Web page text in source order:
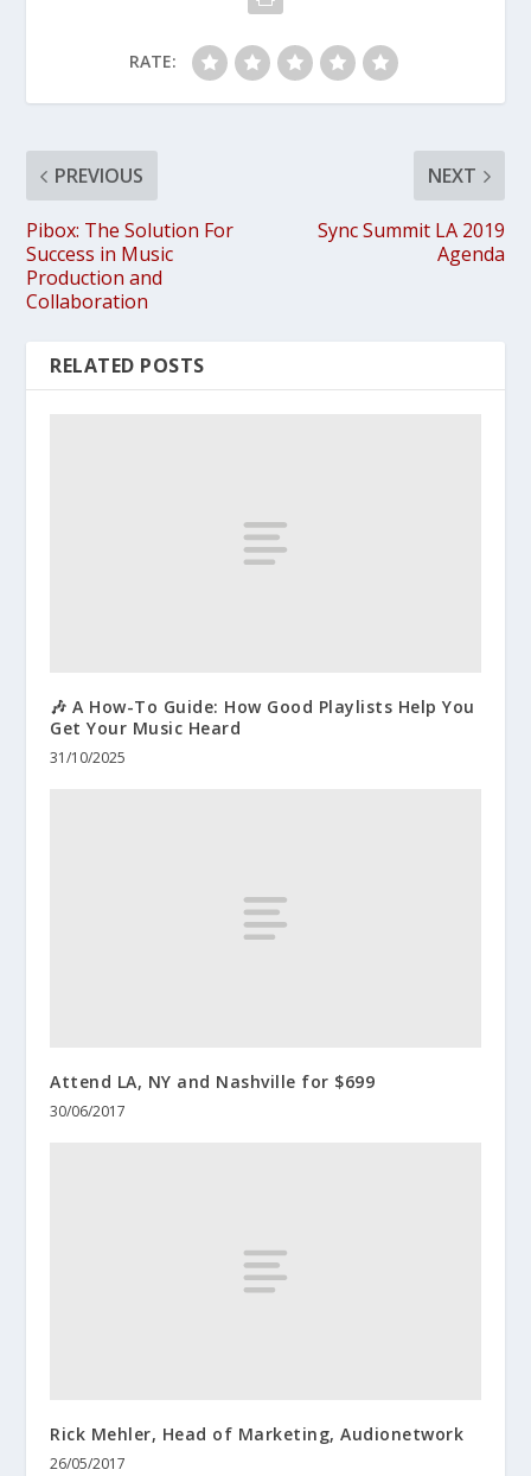
RATE:
PREVIOUS
Pibox: The Solution For
Success in Music
Production and
Collaboration
NEXT
Sync Summit LA 2019
Agenda
RELATED POSTS
🎶 A How-To Guide: How Good Playlists Help You
Get Your Music Heard
31/10/2025
Attend LA, NY and Nashville for $699
30/06/2017
Rick Mehler, Head of Marketing, Audionetwork
26/05/2017